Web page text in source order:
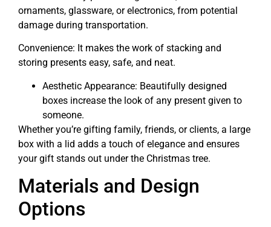
ornaments, glassware, or electronics, from potential
damage during transportation.
Convenience: It makes the work of stacking and
storing presents easy, safe, and neat.
Aesthetic Appearance: Beautifully designed
boxes increase the look of any present given to
someone.
Whether you’re gifting family, friends, or clients, a large
box with a lid adds a touch of elegance and ensures
your gift stands out under the Christmas tree.
Materials and Design
Options